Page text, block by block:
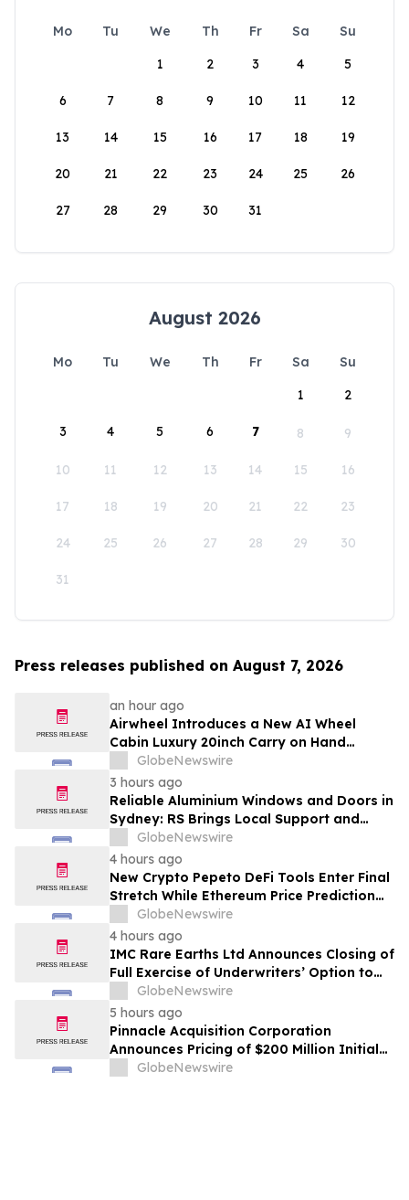
Mo Tu We Th Fr Sa
Su
1
2 3 4 5
6 7 8 9 10 11 12
13 14 15 16 17 18 19
20 21 22 23 24 25 26
27 28 29 30 31
August 2026
Mo Tu We Th Fr Sa
Su
1
2
3 4 5 6 7 8 9
10 11 12 13 14 15 16
17 18 19 20 21 22 23
24 25 26 27 28 29 30
31
Press releases published on August 7, 2026
an hour ago
Airwheel Introduces a New AI Wheel
Cabin Luxury 20inch Carry on Hand
Suitcase for Smart Travel Luggage
GlobeNewswire
3 hours ago
Reliable Aluminium Windows and Doors in
Sydney: RS Brings Local Support and
Compliance to CBANSW Trade Show 2026
GlobeNewswire
4 hours ago
New Crypto Pepeto DeFi Tools Enter Final
Stretch While Ethereum Price Prediction
Reaches for $10,000
GlobeNewswire
4 hours ago
IMC Rare Earths Ltd Announces Closing of
Full Exercise of Underwriters’ Option to
Purchase Additional Shares
GlobeNewswire
5 hours ago
Pinnacle Acquisition Corporation
Announces Pricing of $200 Million Initial
Public Offering
GlobeNewswire